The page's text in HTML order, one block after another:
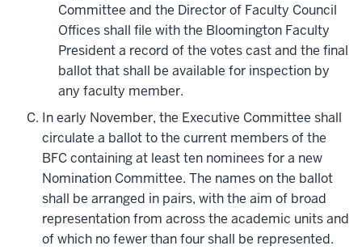
Committee and the Director of Faculty Council
Offices shall file with the Bloomington Faculty
President a record of the votes cast and the final
ballot that shall be available for inspection by
any faculty member.
In early November, the Executive Committee shall
circulate a ballot to the current members of the
BFC containing at least ten nominees for a new
Nomination Committee. The names on the ballot
shall be arranged in pairs, with the aim of broad
representation from across the academic units and
of which no fewer than four shall be represented.